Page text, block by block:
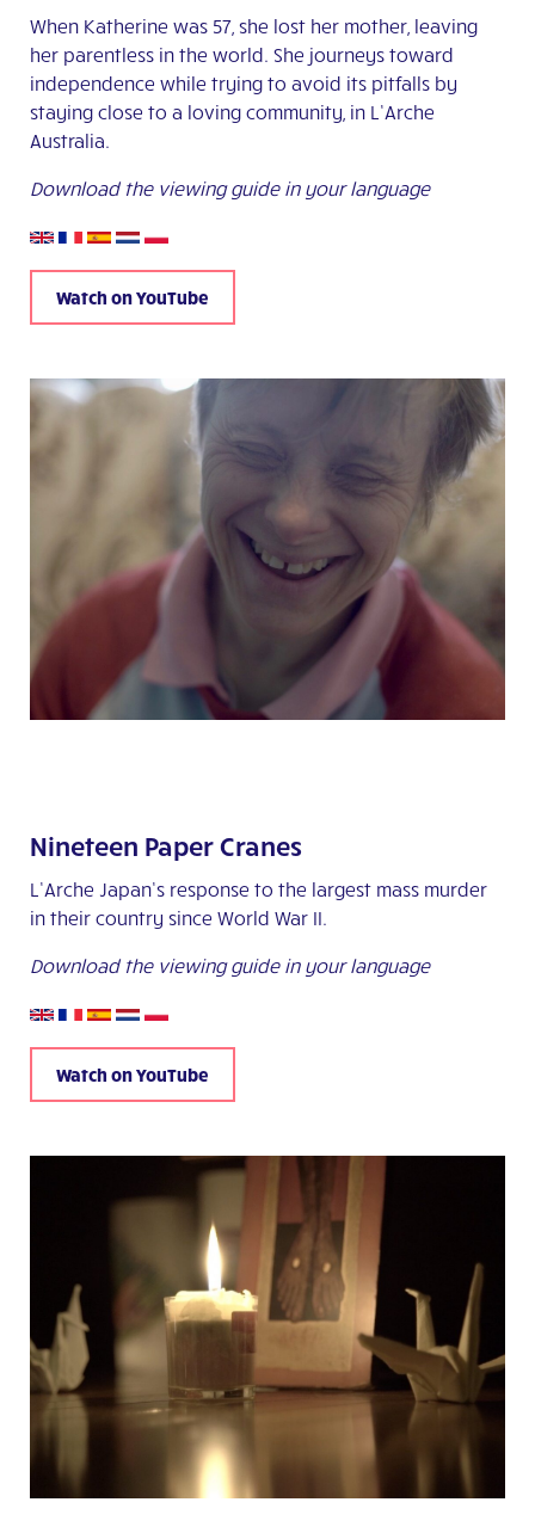
When Katherine was 57, she lost her mother, leaving
her parentless in the world. She journeys toward
independence while trying to avoid its pitfalls by
staying close to a loving community, in L’Arche
Australia.
Download the viewing guide in your language
Watch on YouTube
Nineteen Paper Cranes
L’Arche Japan’s response to the largest mass murder
in their country since World War II.
Download the viewing guide in your language
Watch on YouTube